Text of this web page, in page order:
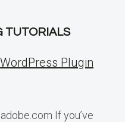
TUTORIALS
Plugin
If you’ve